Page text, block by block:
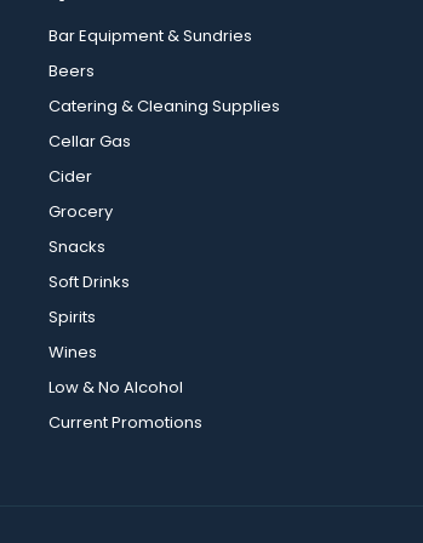
Bar Equipment & Sundries
Beers
Catering & Cleaning Supplies
Cellar Gas
Cider
Grocery
Snacks
Soft Drinks
Spirits
Wines
Low & No Alcohol
Current Promotions